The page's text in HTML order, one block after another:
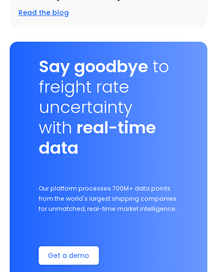
Read the blog
Say goodbye to
freight rate
uncertainty
with real-time
data
Our platform processes 700M+ data points
from the world's largest shipping companies
for unmatched, real-time market intelligence.
Get a demo